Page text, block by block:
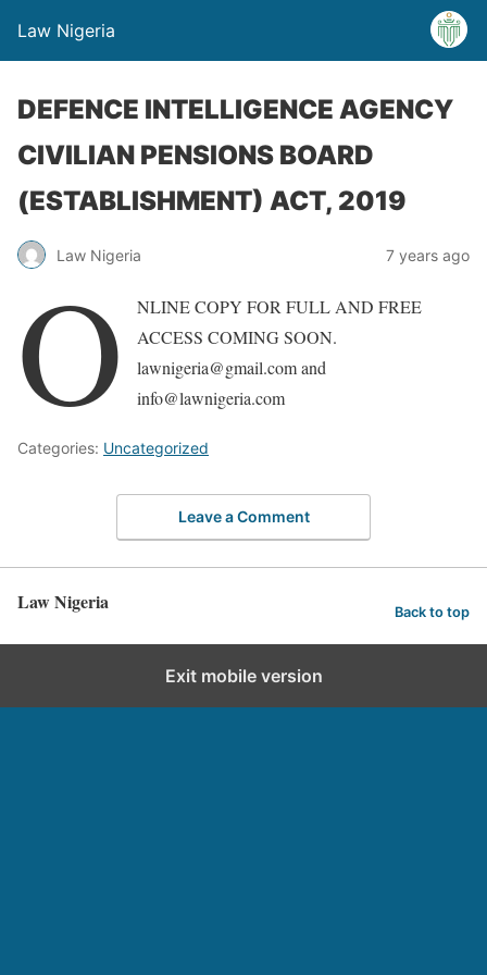
Law Nigeria
DEFENCE INTELLIGENCE AGENCY
CIVILIAN PENSIONS BOARD
(ESTABLISHMENT) ACT, 2019
Law Nigeria 7 years ago
O
NLINE COPY FOR FULL AND FREE
ACCESS COMING SOON.
lawnigeria@gmail.com and
info@lawnigeria.com
Categories: Uncategorized
Leave a Comment
Law Nigeria Back to top
Exit mobile version